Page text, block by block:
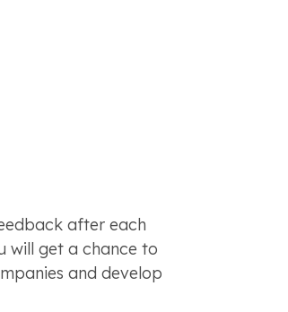
after each
will get a chance to
and develop